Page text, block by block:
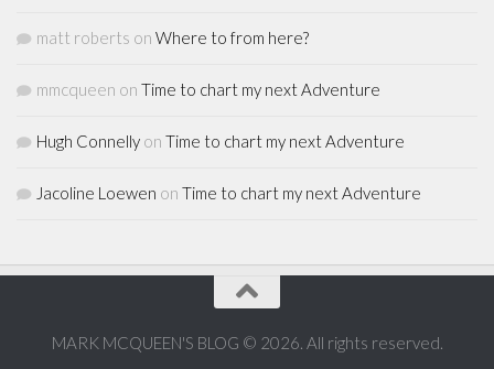
matt roberts on Where to from here?
mmcqueen on Time to chart my next Adventure
Hugh Connelly on Time to chart my next Adventure
Jacoline Loewen on Time to chart my next Adventure
MARK MCQUEEN'S BLOG © 2026. All rights reserved.